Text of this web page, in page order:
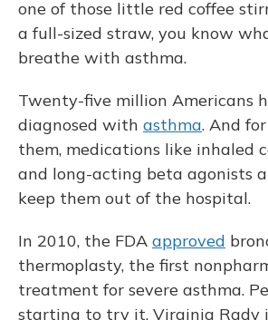
one of those little red coffee
a full-sized straw, you know
breathe with asthma.
Twenty-five million Americans
diagnosed with asthma. And
them, medications like inhaled
and long-acting beta agonists
keep them out of the hospital.
In 2010, the FDA approved
thermoplasty, the first
treatment for severe asthma.
starting to try it. Virginia Rady